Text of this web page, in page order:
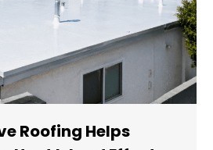
Roofing Helps